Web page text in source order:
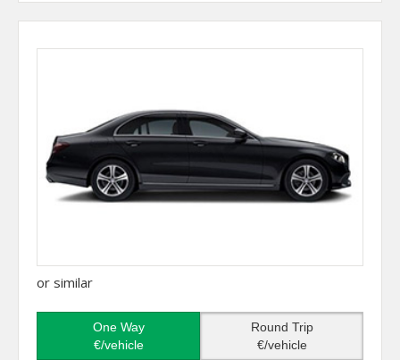
or similar
One Way
€/vehicle
Round Trip
€/vehicle